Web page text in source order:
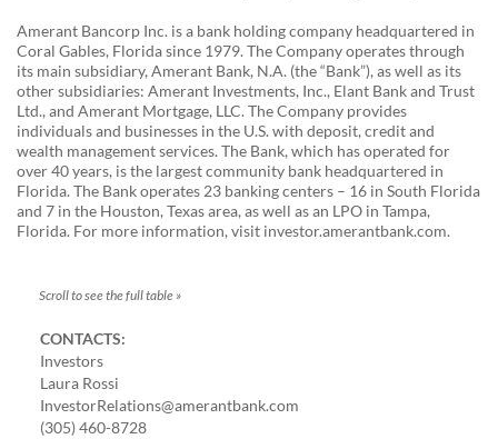
Amerant Bancorp Inc. is a bank holding company headquartered in
Coral Gables, Florida since 1979. The Company operates through
its main subsidiary, Amerant Bank, N.A. (the “Bank”), as well as its
other subsidiaries: Amerant Investments, Inc., Elant Bank and Trust
Ltd., and Amerant Mortgage, LLC. The Company provides
individuals and businesses in the U.S. with deposit, credit and
wealth management services. The Bank, which has operated for
over 40 years, is the largest community bank headquartered in
Florida. The Bank operates 23 banking centers – 16 in South Florida
and 7 in the Houston, Texas area, as well as an LPO in Tampa,
Florida. For more information, visit investor.amerantbank.com.
CONTACTS:
Investors
Laura Rossi
InvestorRelations@amerantbank.com
(305) 460-8728